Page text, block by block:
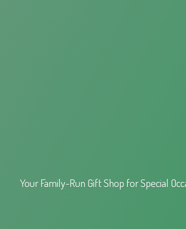
Your Family-Run Gift Shop forSpecial